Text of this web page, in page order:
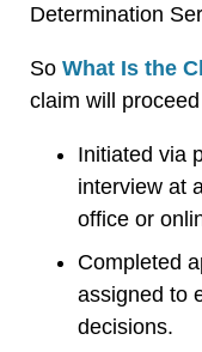
Determination
So What Is the
claim will
Initiated via
interview at
office or
Completed
assigned to
decisions.